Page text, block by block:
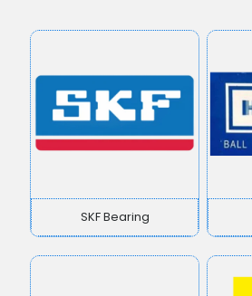
SKF Bearing